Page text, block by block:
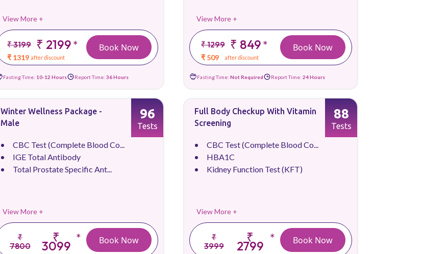
View More +
₹ 3199 ₹ 2199*
₹ 1319 after discount
Book Now
Fasting Time: 10-12 Hours Report Time: 36 Hours
View More +
₹ 1299 ₹ 849*
₹ 509 after discount
Book Now
Fasting Time: Not Required Report Time: 24 Hours
Winter Wellness Package -
Male
CBC Test (Complete Blood Co...
IGE Total Antibody
Total Prostate Specific Ant...
View More +
₹
7800
₹
3099
*
96
Tests
Book Now
Full Body Checkup With Vitamin
Screening
CBC Test (Complete Blood Co...
HBA1C
Kidney Function Test (KFT)
View More +
₹
3999
₹
2799
*
88
Tests
Book Now